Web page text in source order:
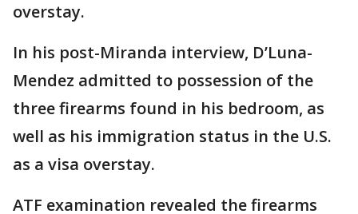
overstay.
In his post-Miranda interview, D’Luna-
Mendez admitted to possession of the
three firearms found in his bedroom, as
well as his immigration status in the U.S.
as a visa overstay.
ATF examination revealed the firearms